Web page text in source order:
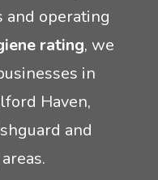
and operating
rating, we
in
Haven,
and